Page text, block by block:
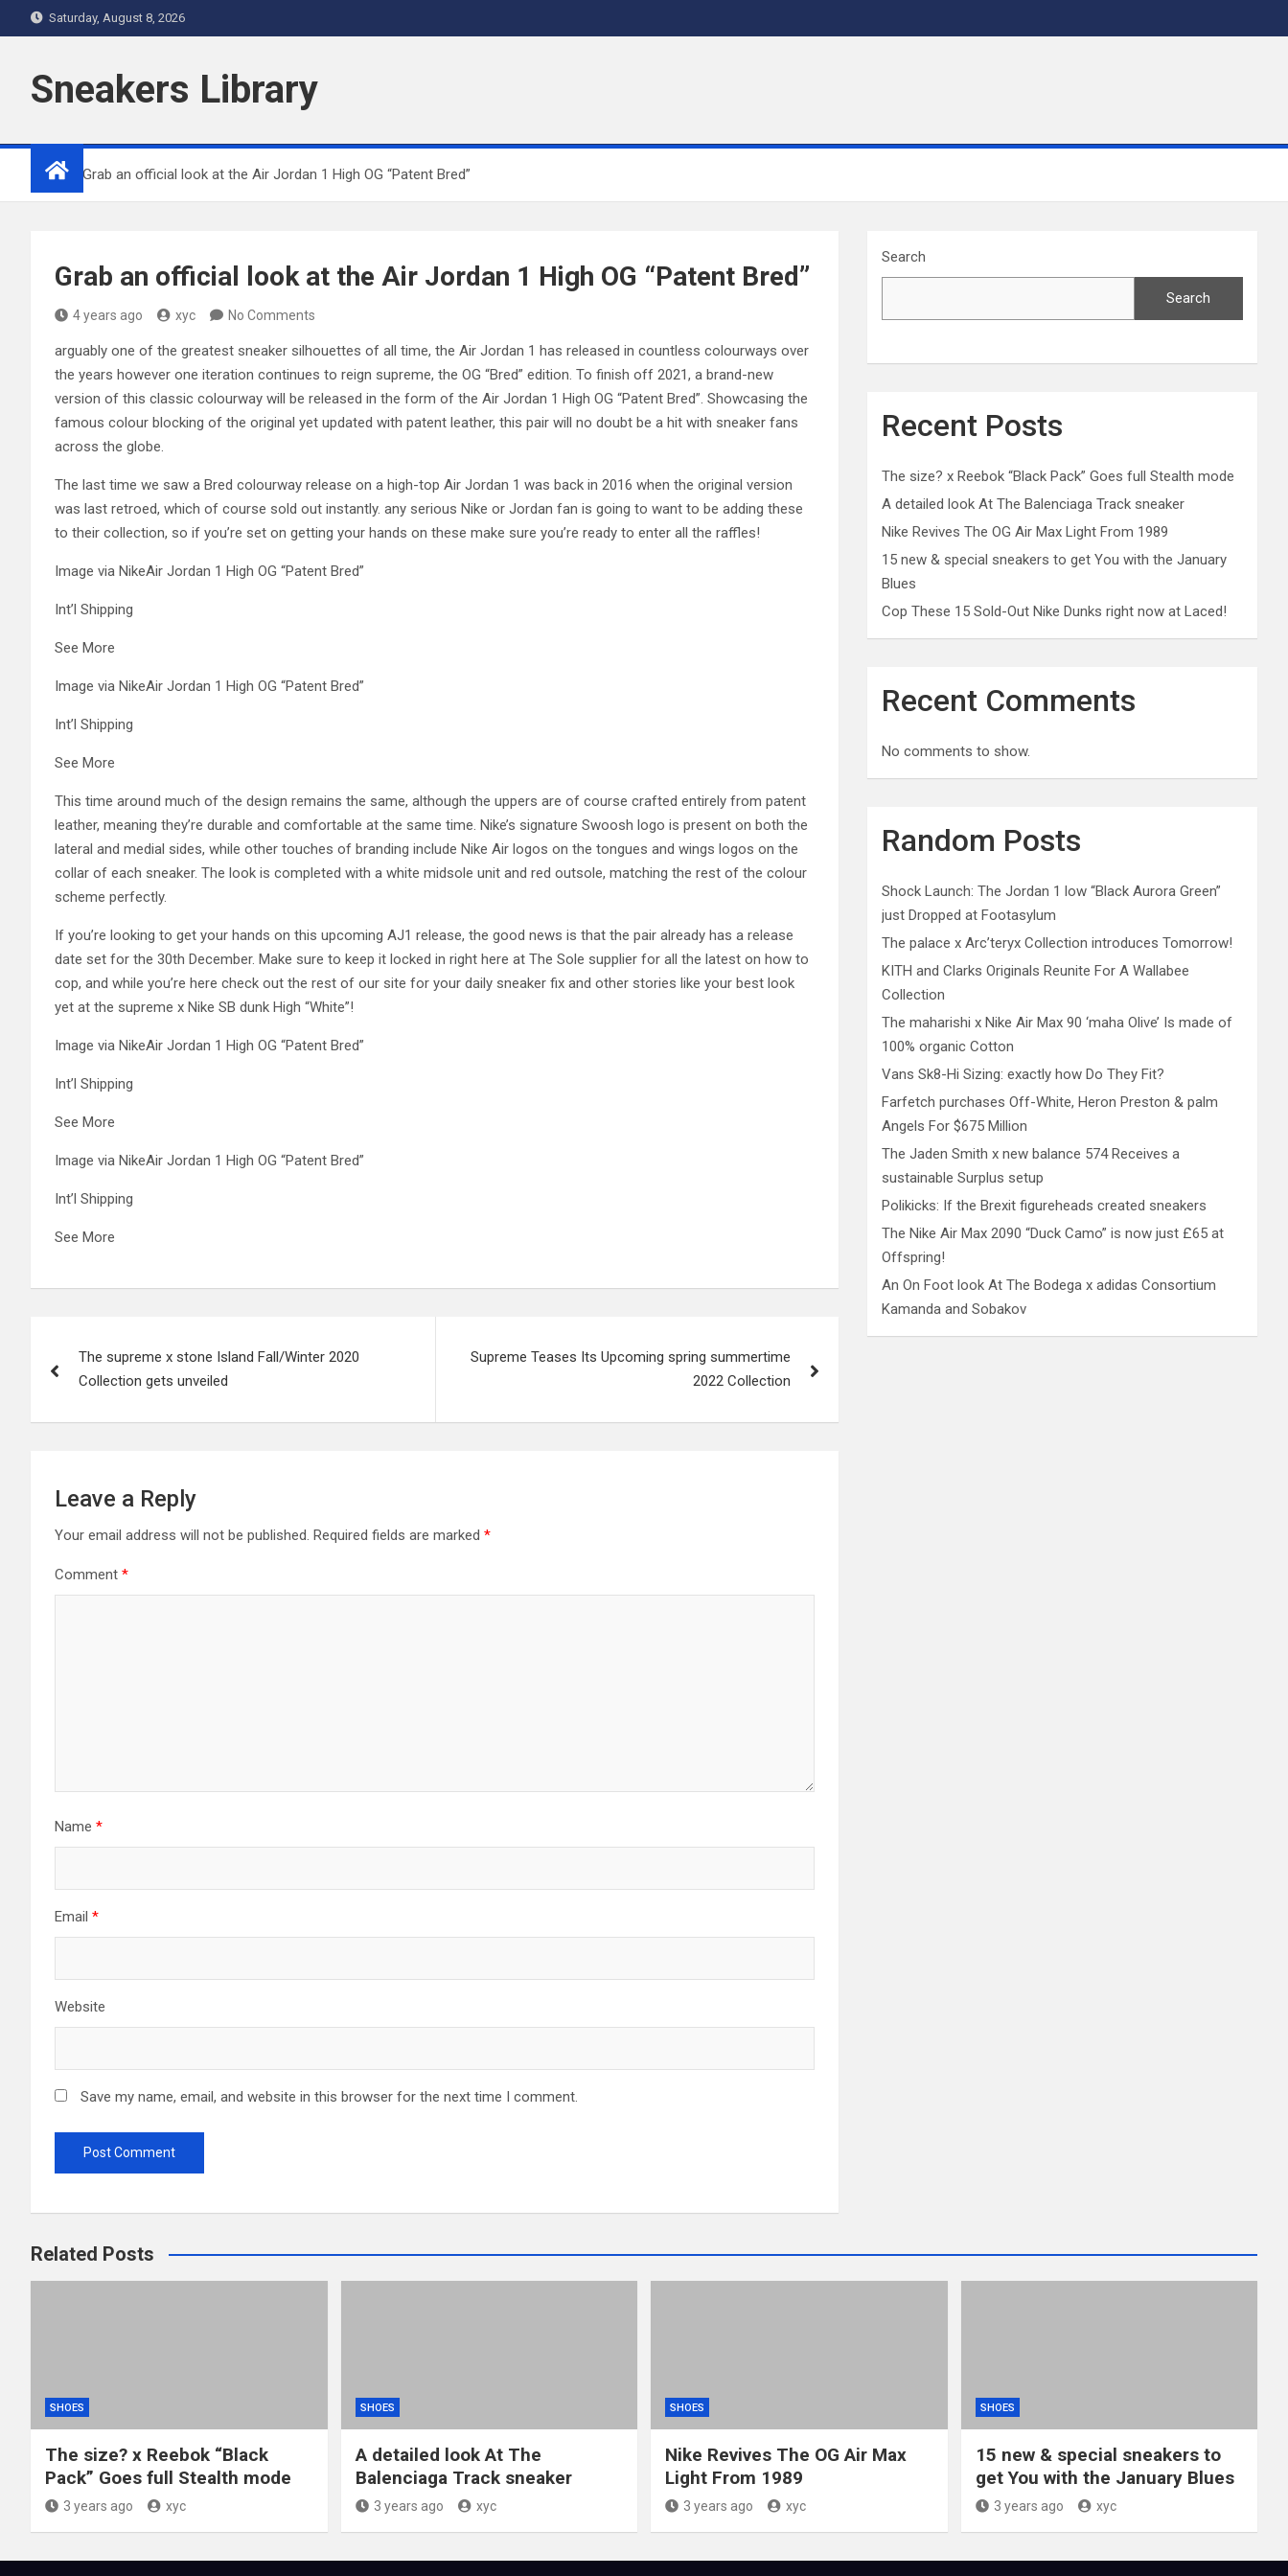
to
Saturday, August 8, 2026
Sneakers Library
Home Grab an official look at the Air Jordan 1 High OG “Patent Bred”
Grab an official look at the Air Jordan 1 High OG “Patent Bred”
4 years ago xyc No Comments
arguably one of the greatest sneaker silhouettes of all time, the Air Jordan 1 has released in countless colourways over
the years however one iteration continues to reign supreme, the OG “Bred” edition. To finish off 2021, a brand-new
version of this classic colourway will be released in the form of the Air Jordan 1 High OG “Patent Bred”. Showcasing the
famous colour blocking of the original yet updated with patent leather, this pair will no doubt be a hit with sneaker fans
across the globe.
The last time we saw a Bred colourway release on a high-top Air Jordan 1 was back in 2016 when the original version
was last retroed, which of course sold out instantly. any serious Nike or Jordan fan is going to want to be adding these
to their collection, so if you’re set on getting your hands on these make sure you’re ready to enter all the raffles!
Image via NikeAir Jordan 1 High OG “Patent Bred”
Int’l Shipping
See More
Image via NikeAir Jordan 1 High OG “Patent Bred”
Int’l Shipping
See More
This time around much of the design remains the same, although the uppers are of course crafted entirely from patent
leather, meaning they’re durable and comfortable at the same time. Nike’s signature Swoosh logo is present on both the
lateral and medial sides, while other touches of branding include Nike Air logos on the tongues and wings logos on the
collar of each sneaker. The look is completed with a white midsole unit and red outsole, matching the rest of the colour
scheme perfectly.
If you’re looking to get your hands on this upcoming AJ1 release, the good news is that the pair already has a release
date set for the 30th December. Make sure to keep it locked in right here at The Sole supplier for all the latest on how to
cop, and while you’re here check out the rest of our site for your daily sneaker fix and other stories like your best look
yet at the supreme x Nike SB dunk High “White”!
Image via NikeAir Jordan 1 High OG “Patent Bred”
Int’l Shipping
See More
Image via NikeAir Jordan 1 High OG “Patent Bred”
Int’l Shipping
See More
navigation
The supreme x stone Island Fall/Winter 2020
Collection gets unveiled
Supreme Teases Its Upcoming spring summertime
2022 Collection
Leave a Reply
Your email address will not be published. Required fields are marked *
Comment *
Name *
Email *
Website
Save my name, email, and website in this browser for the next time I comment.
Search
Search
Recent Posts
The size? x Reebok “Black Pack” Goes full Stealth mode
A detailed look At The Balenciaga Track sneaker
Nike Revives The OG Air Max Light From 1989
15 new & special sneakers to get You with the January
Blues
Cop These 15 Sold-Out Nike Dunks right now at Laced!
Recent Comments
No comments to show.
Random Posts
Shock Launch: The Jordan 1 low “Black Aurora Green”
just Dropped at Footasylum
The palace x Arc’teryx Collection introduces Tomorrow!
KITH and Clarks Originals Reunite For A Wallabee
Collection
The maharishi x Nike Air Max 90 ‘maha Olive’ Is made of
100% organic Cotton
Vans Sk8-Hi Sizing: exactly how Do They Fit?
Farfetch purchases Off-White, Heron Preston & palm
Angels For $675 Million
The Jaden Smith x new balance 574 Receives a
sustainable Surplus setup
Polikicks: If the Brexit figureheads created sneakers
The Nike Air Max 2090 “Duck Camo” is now just £65 at
Offspring!
An On Foot look At The Bodega x adidas Consortium
Kamanda and Sobakov
Related Posts
SHOES
The size? x Reebok “Black
Pack” Goes full Stealth mode
3 years ago xyc
SHOES
A detailed look At The
Balenciaga Track sneaker
3 years ago xyc
SHOES
Nike Revives The OG Air Max
Light From 1989
3 years ago xyc
SHOES
15 new & special sneakers to
get You with the January Blues
3 years ago xyc